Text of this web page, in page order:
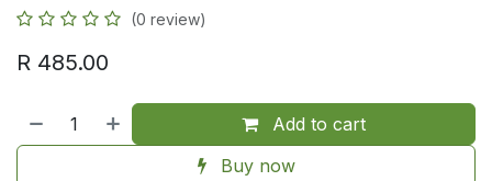
(0 review)
R 485.00
Add to cart
Buy now